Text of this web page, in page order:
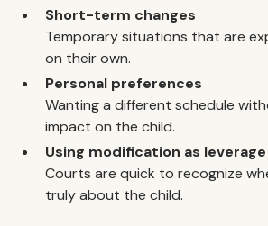
Short-term changes
Temporary situations that are
on their own.
Personal preferences
Wanting a different schedule
impact on the child.
Using modification as
Courts are quick to recognize
truly about the child.